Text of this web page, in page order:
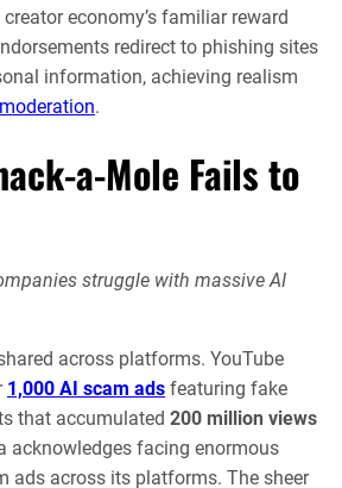
economy’s familiar reward
redirect to phishing sites
information, achieving realism
.
a-Mole Fails to
struggle with massive AI
across platforms. YouTube
1,000 AI scam ads featuring fake
that accumulated 200 million views
acknowledges facing enormous
ads across its platforms. The sheer